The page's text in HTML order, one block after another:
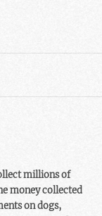
millions of
money collected
on dogs,